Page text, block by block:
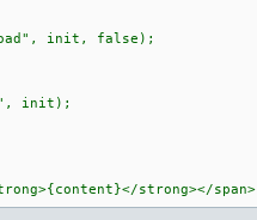
init, false);
init);
strong></span>